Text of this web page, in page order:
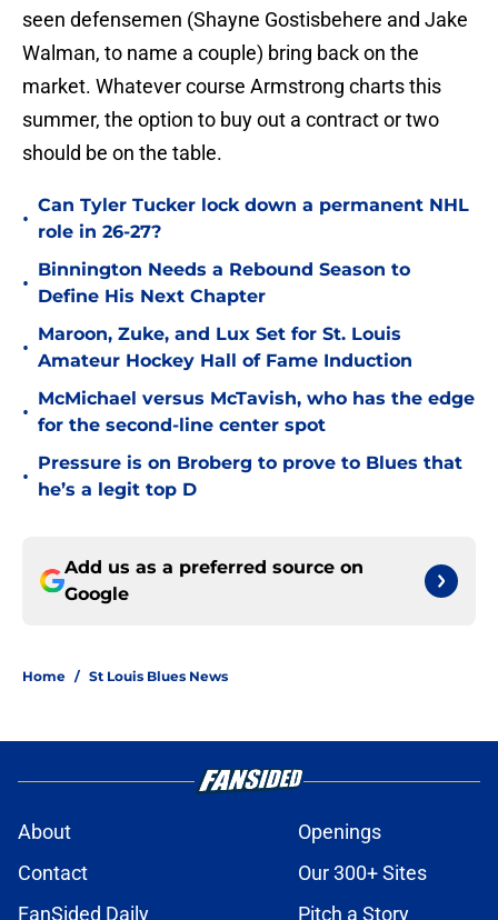
seen defensemen (Shayne Gostisbehere and Jake
Walman, to name a couple) bring back on the
market. Whatever course Armstrong charts this
summer, the option to buy out a contract or two
should be on the table.
•
Can Tyler Tucker lock down a permanent NHL
role in 26-27?
•
Binnington Needs a Rebound Season to
Define His Next Chapter
•
Maroon, Zuke, and Lux Set for St. Louis
Amateur Hockey Hall of Fame Induction
•
McMichael versus McTavish, who has the edge
for the second-line center spot
•
Pressure is on Broberg to prove to Blues that
he’s a legit top D
Add us as a preferred source on
Google
Home / St Louis Blues News
About
Openings
Contact
Our 300+ Sites
FanSided Daily
Pitch a Story